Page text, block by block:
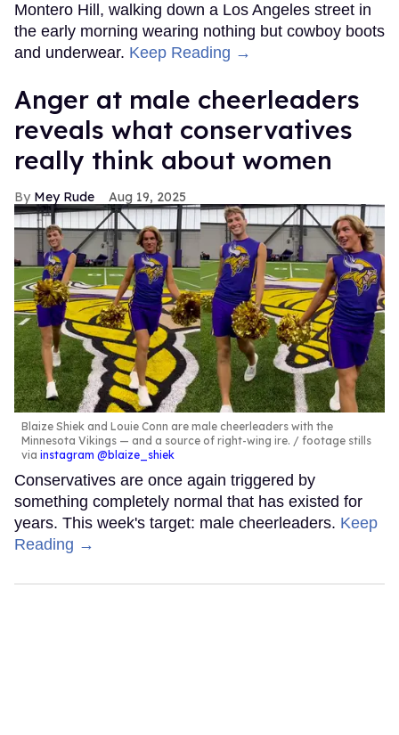
Montero Hill, walking down a Los Angeles street in
the early morning wearing nothing but cowboy boots
and underwear. Keep Reading →
Anger at male cheerleaders
reveals what conservatives
really think about women
Mey Rude Aug 19, 2025
Blaize Shiek and Louie Conn are male cheerleaders with the
Minnesota Vikings — and a source of right-wing ire.
footage stills
via instagram @blaize_shiek
Conservatives are once again triggered by
something completely normal that has existed for
years. This week's target: male cheerleaders. Keep
Reading →